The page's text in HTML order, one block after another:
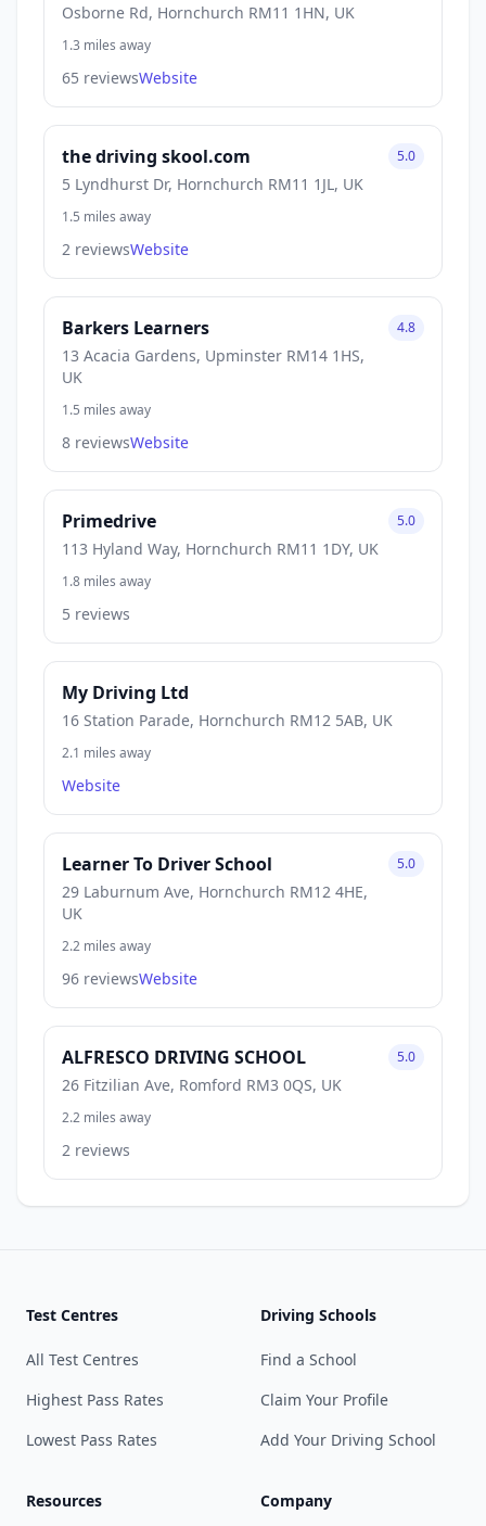
Osborne Rd, Hornchurch RM11 1HN, UK
1.3 miles away
65 reviewsWebsite
the driving skool.com
5 Lyndhurst Dr, Hornchurch RM11 1JL, UK
5.0
1.5 miles away
2 reviewsWebsite
Barkers Learners
13 Acacia Gardens, Upminster RM14 1HS,
UK
4.8
1.5 miles away
8 reviewsWebsite
Primedrive
113 Hyland Way, Hornchurch RM11 1DY, UK
5.0
1.8 miles away
5 reviews
My Driving Ltd
16 Station Parade, Hornchurch RM12 5AB, UK
2.1 miles away
Website
Learner To Driver School
29 Laburnum Ave, Hornchurch RM12 4HE,
UK
5.0
2.2 miles away
96 reviewsWebsite
ALFRESCO DRIVING SCHOOL
26 Fitzilian Ave, Romford RM3 0QS, UK
5.0
2.2 miles away
2 reviews
Test Centres
All Test Centres
Highest Pass Rates
Lowest Pass Rates
Driving Schools
Find a School
Claim Your Profile
Add Your Driving School
Resources Company